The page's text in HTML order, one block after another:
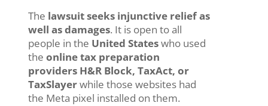
The lawsuit seeks injunctive relief as
well as damages. It is open to all
people in the United Stateswho used
theonline tax preparation
providers H&R Block, TaxAct, or
TaxSlayerwhile those websites had
the Meta pixel installed on them.